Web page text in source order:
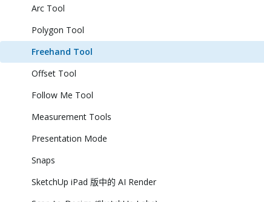
Arc Tool
Polygon Tool
Freehand Tool
Offset Tool
Follow Me Tool
Measurement Tools
Presentation Mode
Snaps
SketchUp iPad 版中的 AI Render